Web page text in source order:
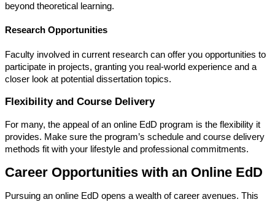
beyond theoretical learning.
Research Opportunities
Faculty involved in current research can offer you opportunities to
participate in projects, granting you real-world experience and a
closer look at potential dissertation topics.
Flexibility and Course Delivery
For many, the appeal of an online EdD program is the flexibility it
provides. Make sure the program’s schedule and course delivery
methods fit with your lifestyle and professional commitments.
Career Opportunities with an Online EdD
Pursuing an online EdD opens a wealth of career avenues. This